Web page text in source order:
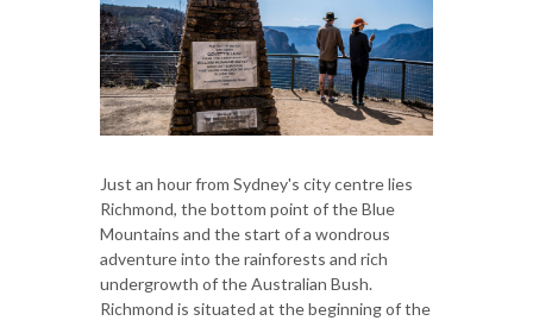
Just an hour from Sydney's city centre lies
Richmond, the bottom point of the Blue
Mountains and the start of a wondrous
adventure into the rainforests and rich
undergrowth of the Australian Bush.
Richmond is situated at the beginning of the